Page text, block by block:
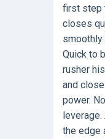
first step
closes
smoothly
Quick to
rusher
and
power.
the edge